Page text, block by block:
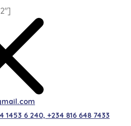
1453 6 240, +234 816 648 7433